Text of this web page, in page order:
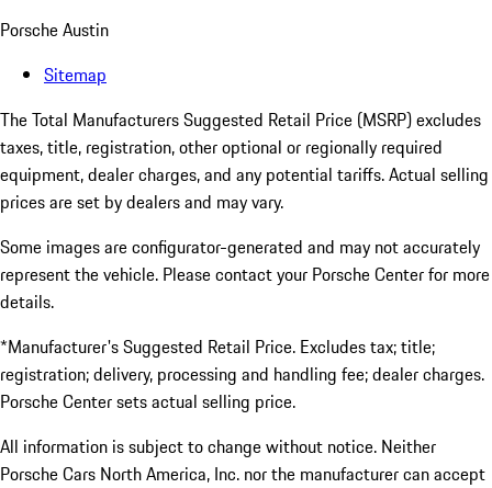
Porsche Austin
Sitemap
The Total Manufacturers Suggested Retail Price (MSRP) excludes
taxes, title, registration, other optional or regionally required
equipment, dealer charges, and any potential tariffs. Actual selling
prices are set by dealers and may vary.
Some images are configurator-generated and may not accurately
represent the vehicle. Please contact your Porsche Center for more
details.
*Manufacturer's Suggested Retail Price. Excludes tax; title;
registration; delivery, processing and handling fee; dealer charges.
Porsche Center sets actual selling price.
All information is subject to change without notice. Neither
Porsche Cars North America, Inc. nor the manufacturer can accept